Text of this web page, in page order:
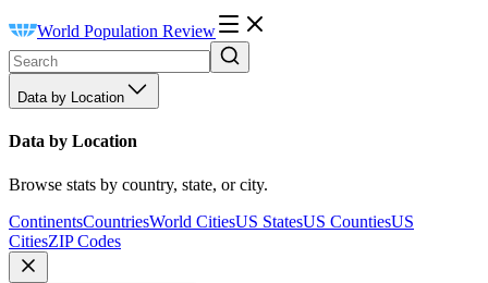
World Population Review
Data by Location
Data by Location
Browse stats by country, state, or city.
ContinentsCountriesWorld CitiesUS StatesUS CountiesUS
CitiesZIP Codes